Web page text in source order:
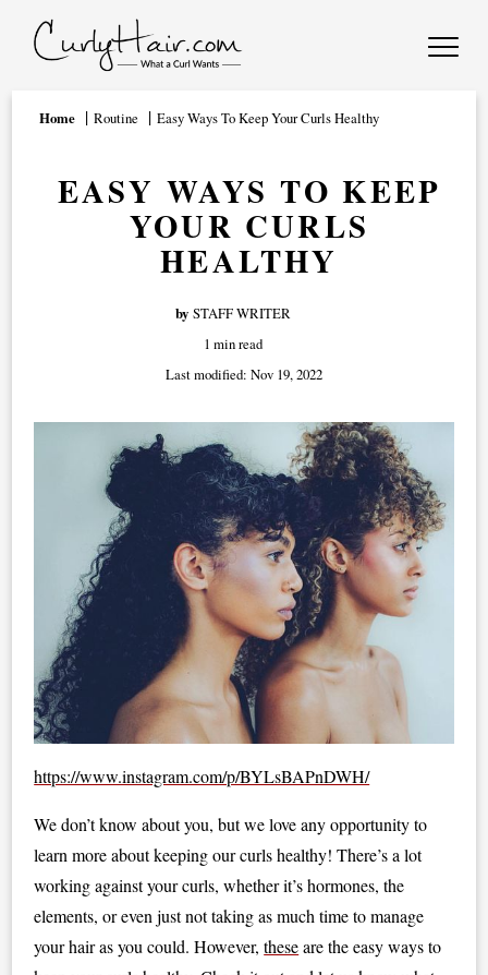
Home Routine Easy Ways To Keep Your Curls Healthy
EASY WAYS TO KEEP
YOUR CURLS
HEALTHY
by STAFF WRITER
1 min read
Last modified: Nov 19, 2022
https://www.instagram.com/p/BYLsBAPnDWH/
We don’t know about you, but we love any opportunity to
learn more about keeping our curls healthy! There’s a lot
working against your curls, whether it’s hormones, the
elements, or even just not taking as much time to manage
your hair as you could. However,theseare the easy ways to